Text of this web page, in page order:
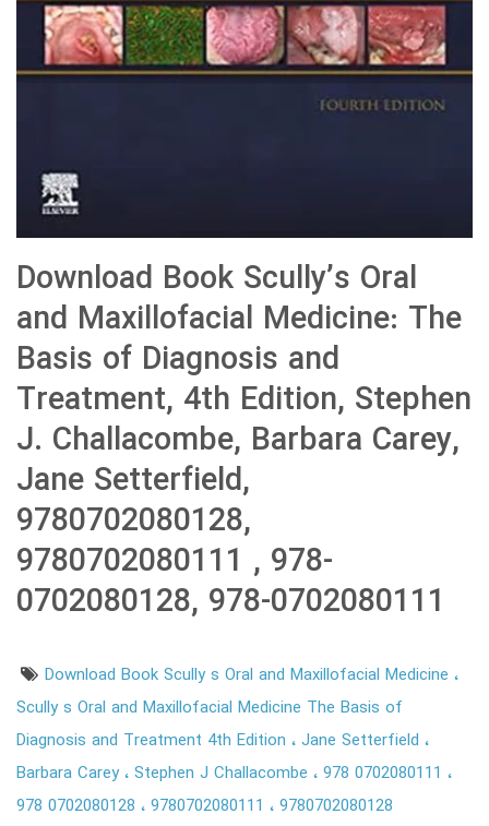
Download Book Scully’s Oral
and Maxillofacial Medicine: The
Basis of Diagnosis and
Treatment, 4th Edition, Stephen
J. Challacombe, Barbara Carey,
Jane Setterfield,
9780702080128,
9780702080111 , 978-
0702080128, 978-0702080111
Download Book Scully s Oral and Maxillofacial Medicine
Scully s Oral and Maxillofacial Medicine The Basis of
Diagnosis and Treatment 4th Edition
Jane Setterfield
Barbara Carey Stephen J Challacombe
978 0702080111
978 0702080128
9780702080111 9780702080128